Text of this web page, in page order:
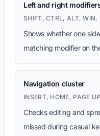
Left and right
SHIFT, CTRL, ALT, WIN,
Shows whether one
matching modifier on
Navigation cluster
INSERT, HOME, PAGE
Checks editing and
missed during casual